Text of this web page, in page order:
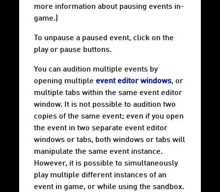
more information about pausing events in-
game.)
To unpause a paused event, click on the
play or pause buttons.
You can audition multiple events by
opening multiple event editor windows, or
multiple tabs within the same event editor
window. It is not possible to audition two
copies of the same event; even if you open
the event in two separate event editor
windows or tabs, both windows or tabs will
manipulate the same event instance.
However, it is possible to simultaneously
play multiple different instances of an
event in game, or while using the sandbox.